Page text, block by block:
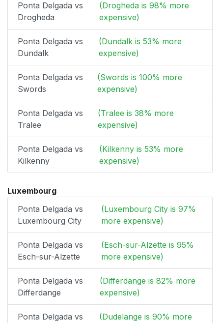
Ponta Delgada vs
Drogheda
(Drogheda is 98% more
expensive)
Ponta Delgada vs
Dundalk
(Dundalk is 53% more
expensive)
Ponta Delgada vs
Swords
(Swords is 100% more
expensive)
Ponta Delgada vs
Tralee
(Tralee is 38% more
expensive)
Ponta Delgada vs
Kilkenny
(Kilkenny is 53% more
expensive)
Luxembourg
Ponta Delgada vs
Luxembourg City
(Luxembourg City is 97%
more expensive)
Ponta Delgada vs
Esch-sur-Alzette
(Esch-sur-Alzette is 95%
more expensive)
Ponta Delgada vs
Differdange
(Differdange is 82% more
expensive)
Ponta Delgada vs
(Dudelange is 90% more